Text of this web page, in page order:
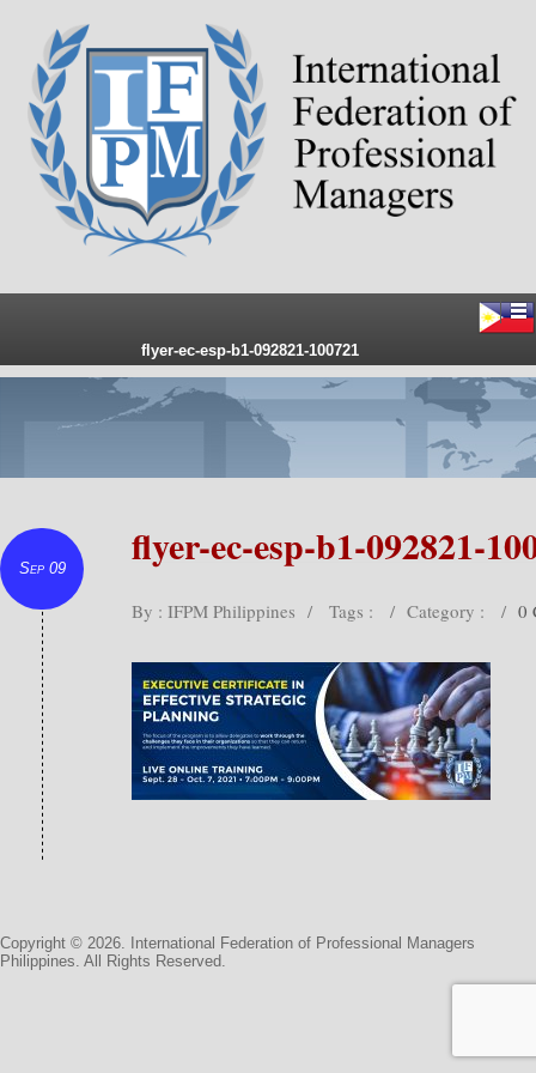
flyer-ec-esp-b1-092821-100721
Sep 09 flyer-ec-esp-b1-092821-
By : IFPM Philippines / Tags : / Category : / 0
Copyright © 2026. International Federation of Professional Managers
Philippines. All Rights Reserved.